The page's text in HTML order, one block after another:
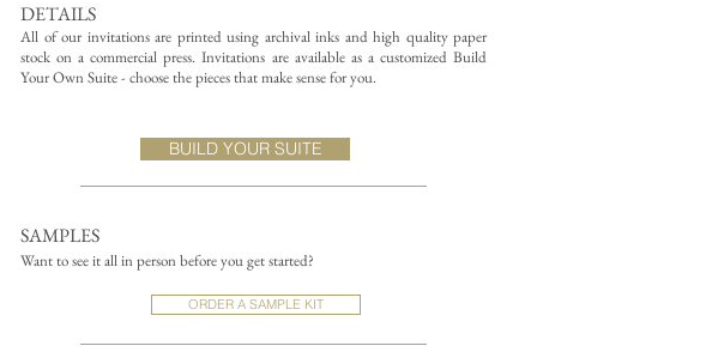
DETAILS
All of our invitations are printed using archival inks and high quality paper
stock on a commercial press. Invitations are available as a customized Build
Your Own Suite - choose the pieces that make sense for you.
SAMPLES
Want to see it all in person before you get started?
ORDER A SAMPLE KIT
BUILD YOUR SUITE